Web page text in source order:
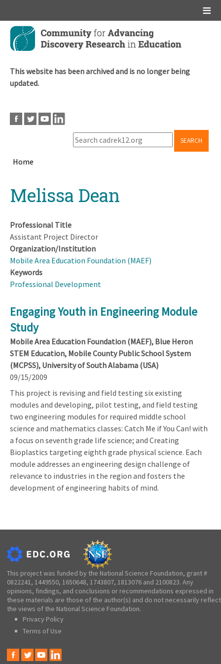
Skip
main
This website has been archived and is no longer being
updated.
SEARCH
Home
topMelissa Dean
Professional Title
Assistant Project Director
Organization/Institution
Mobile Area Education Foundation (MAEF)
Keywords
Professional Development
Engaging Youth in Engineering Module
Study
Mobile Area Education Foundation (MAEF), Blue Heron
STEM Education, Mobile County Public School System
(MCPSS), University of South Alabama (USA)
09/15/2009
This project is revising and field testing six existing
modules and developing, pilot testing, and field testing
two engineering modules for required middle school
science and mathematics classes: Catch Me if You Can! with
a focus on seventh grade life science; and Creating
Bioplastics targeting eighth grade physical science. Each
module addresses an engineering design challenge of
relevance to industries in the region and fosters the
development of engineering habits of mind.
This project was funded by the National Science Foundation, grant #
0822241, 1449550, 1650648, 1743807, 1813076 and 2100823. Any
opinions, findings, and conclusions or recommendations expressed in
these materials are those of the author(s) and do not necessarily reflect
the views of the National Science Foundation.
Privacy Policy
Terms of Use